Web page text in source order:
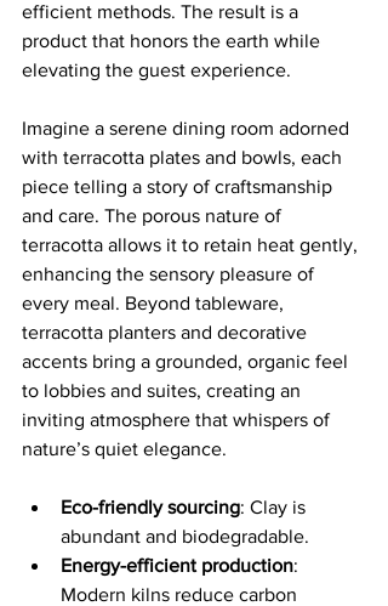
efficient methods. The result is a
product that honors the earth while
elevating the guest experience.
Imagine a serene dining room adorned
with terracotta plates and bowls, each
piece telling a story of craftsmanship
and care. The porous nature of
terracotta allows it to retain heat gently,
enhancing the sensory pleasure of
every meal. Beyond tableware,
terracotta planters and decorative
accents bring a grounded, organic feel
to lobbies and suites, creating an
inviting atmosphere that whispers of
nature’s quiet elegance.
Eco-friendly sourcing: Clay is
abundant and biodegradable.
Energy-efficient production:
Modern kilns reduce carbon